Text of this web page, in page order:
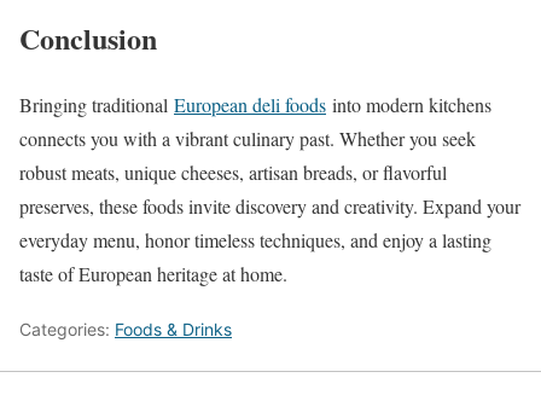
Conclusion
Bringing traditional European deli foods into modern kitchens
connects you with a vibrant culinary past. Whether you seek
robust meats, unique cheeses, artisan breads, or flavorful
preserves, these foods invite discovery and creativity. Expand your
everyday menu, honor timeless techniques, and enjoy a lasting
taste of European heritage at home.
Categories: Foods & Drinks